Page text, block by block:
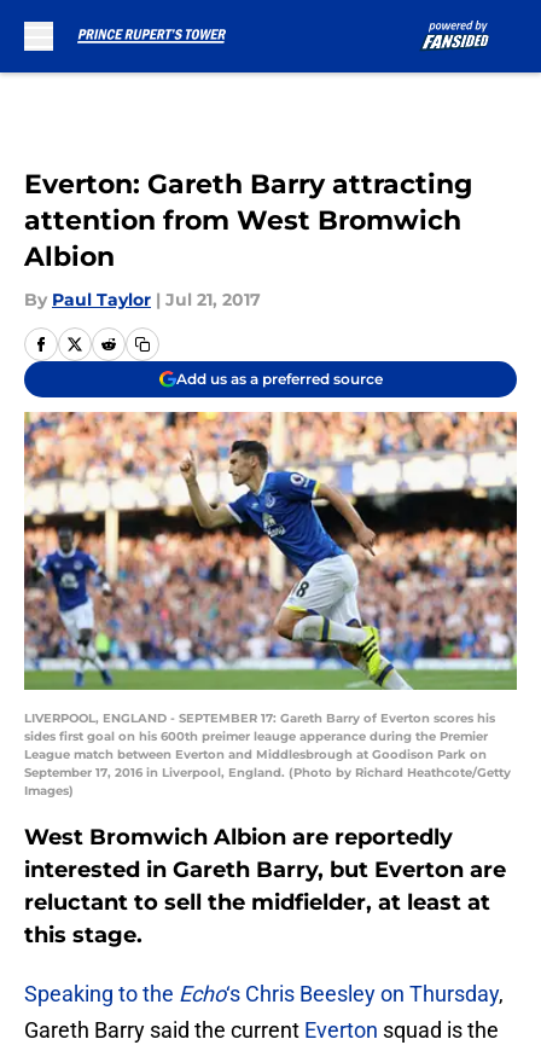
Everton: Gareth Barry attracting
attention from West Bromwich
Albion
By Paul Taylor | Jul 21, 2017
Add us as a preferred source
LIVERPOOL, ENGLAND - SEPTEMBER 17: Gareth Barry of Everton scores his
sides first goal on his 600th preimer leauge apperance during the Premier
League match between Everton and Middlesbrough at Goodison Park on
September 17, 2016 in Liverpool, England. (Photo by Richard Heathcote/Getty
Images)
West Bromwich Albion are reportedly
interested in Gareth Barry, but Everton are
reluctant to sell the midfielder, at least at
this stage.
Speaking to the Echo‘s Chris Beesley on Thursday,
Gareth Barry said the current Everton squad is the